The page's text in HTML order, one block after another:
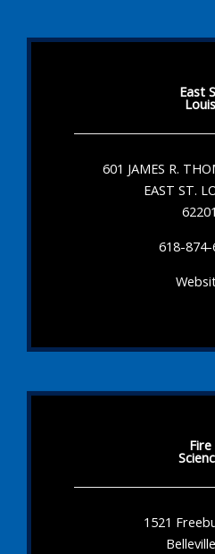
East
Louis
601 JAMES R.
EAST ST.
62201
618-874-
Fire
1521